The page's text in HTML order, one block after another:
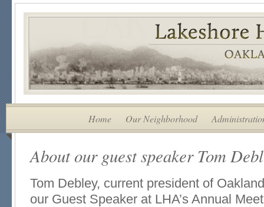
Home Our Neighborhood
About our guest speaker Tom
Tom Debley, current president of
our Guest Speaker at LHA’s Annual